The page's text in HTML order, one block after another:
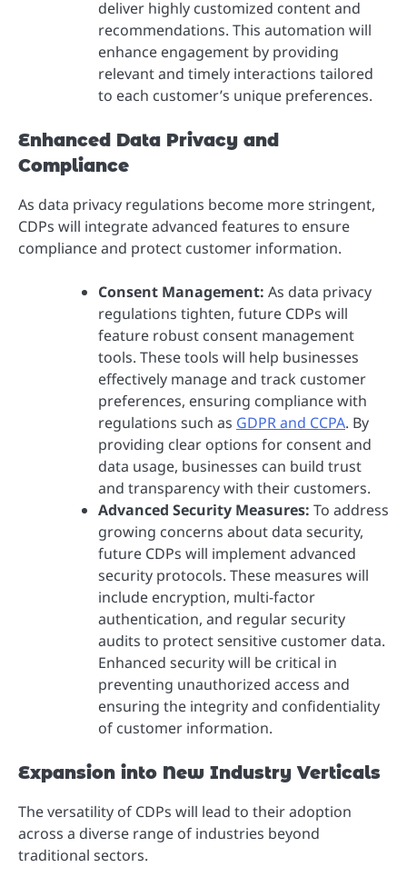
deliver highly customized content and
recommendations. This automation will
enhance engagement by providing
relevant and timely interactions tailored
to each customer’s unique preferences.
Enhanced Data Privacy and
Compliance
As data privacy regulations become more stringent,
CDPs will integrate advanced features to ensure
compliance and protect customer information.
Consent Management: As data privacy
regulations tighten, future CDPs will
feature robust consent management
tools. These tools will help businesses
effectively manage and track customer
preferences, ensuring compliance with
regulations such as GDPR and CCPA. By
providing clear options for consent and
data usage, businesses can build trust
and transparency with their customers.
Advanced Security Measures: To address
growing concerns about data security,
future CDPs will implement advanced
security protocols. These measures will
include encryption, multi-factor
authentication, and regular security
audits to protect sensitive customer data.
Enhanced security will be critical in
preventing unauthorized access and
ensuring the integrity and confidentiality
of customer information.
Expansion into New Industry Verticals
The versatility of CDPs will lead to their adoption
across a diverse range of industries beyond
traditional sectors.